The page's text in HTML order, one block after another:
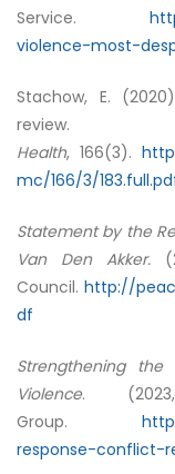
Service.
violence-most-
Stachow, E.
review.
Health, 166(3).
mc/166/3/
Statement by the
Van Den Akker.
Council. http://
df
Strengthening the
Violence.
Group.
response-conflict-